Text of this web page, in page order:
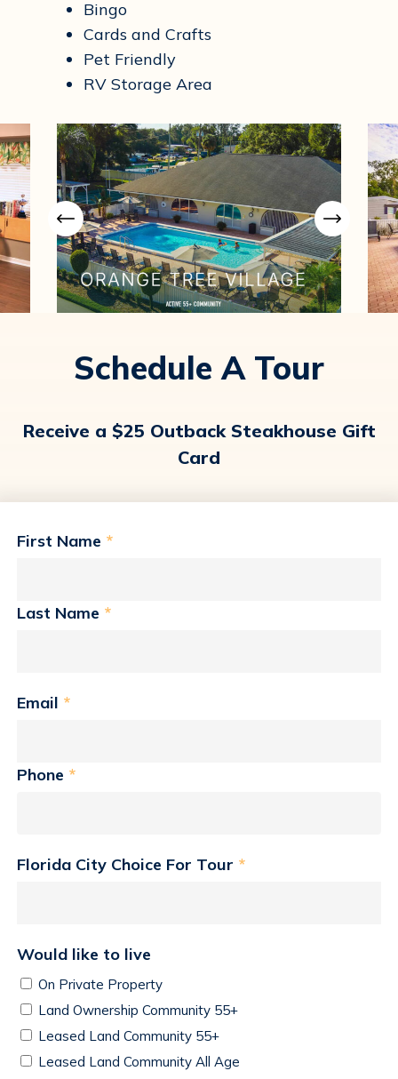
Bingo
Cards and Crafts
Pet Friendly
RV Storage Area
Schedule A Tour
Receive a $25 Outback Steakhouse Gift
Card
First Name *
Last Name *
Email *
Phone *
Florida City Choice For Tour *
Would like to live
On Private Property
Land Ownership Community 55+
Leased Land Community 55+
Leased Land Community All Age